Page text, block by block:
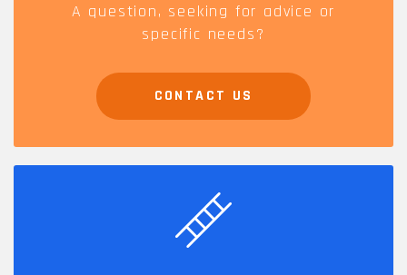
A question, seeking for advice or
specific needs?
CONTACT US